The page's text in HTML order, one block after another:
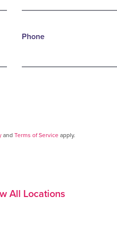
Phone
and Terms of Serviceapply.
All Locations